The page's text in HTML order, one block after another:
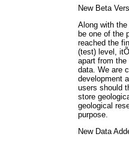
New Beta
Along with
be one of the
reached the
(test) level,
apart from
data. We are
development
users should
store
geological
purpose.
New Data